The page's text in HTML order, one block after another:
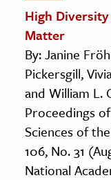
High
Matter
By: Janine
Pickersgill,
and William L.
Proceedings
Sciences of
106, No. 31
National